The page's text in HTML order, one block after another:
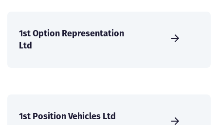
1st Option Representation
Ltd
1st Position Vehicles Ltd